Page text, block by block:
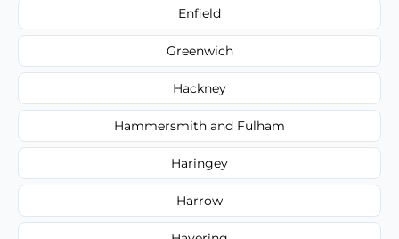
Enfield
Greenwich
Hackney
Hammersmith and Fulham
Haringey
Harrow